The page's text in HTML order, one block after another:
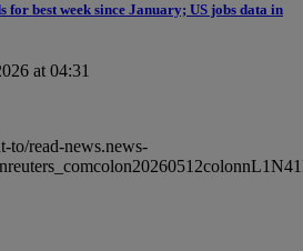
for best week since January; US jobs data in
at 04:31
to/read-news.news-